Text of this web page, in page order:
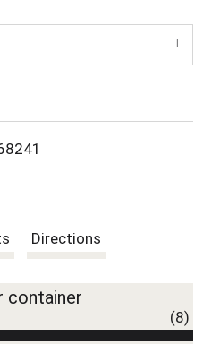
d
T
L
Directions
container
(8)